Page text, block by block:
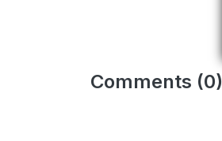
Comments (0)